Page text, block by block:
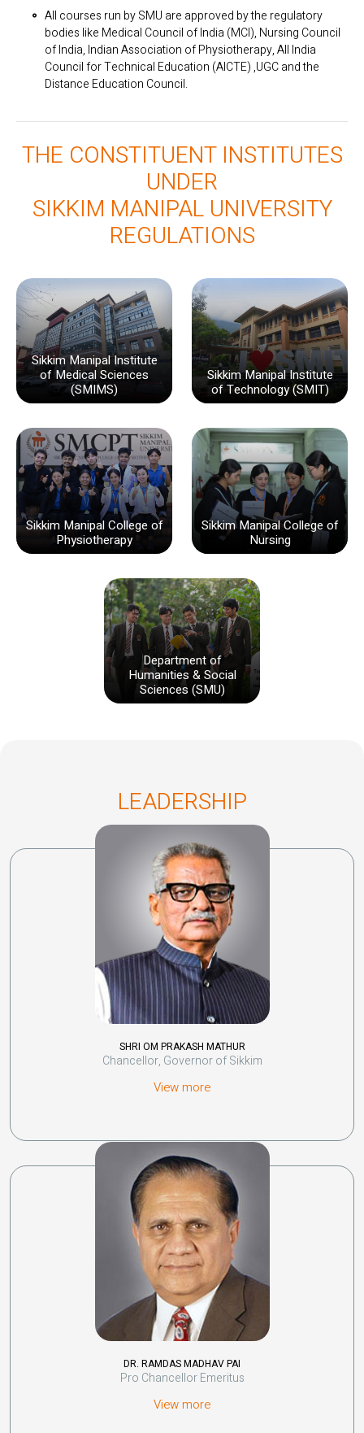
All courses run by SMU are approved by the regulatory
bodies like Medical Council of India (MCI), Nursing Council
of India, Indian Association of Physiotherapy, All India
Council for Technical Education (AICTE) ,UGC and the
Distance Education Council.
THE CONSTITUENT INSTITUTES
UNDER
SIKKIM MANIPAL UNIVERSITY
REGULATIONS
Sikkim Manipal Institute
of Medical Sciences
(SMIMS)
Sikkim Manipal Institute
of Technology (SMIT)
Sikkim Manipal College of
Physiotherapy
Sikkim Manipal College of
Nursing
Department of
Humanities & Social
Sciences (SMU)
LEADERSHIP
SHRI OM PRAKASH MATHUR
Chancellor, Governor of Sikkim
View more
DR. RAMDAS MADHAV PAI
Pro Chancellor Emeritus
View more